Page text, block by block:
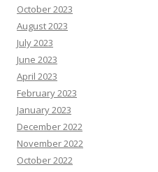
October 2023
August 2023
July 2023
June 2023
April 2023
February 2023
January 2023
December 2022
November 2022
October 2022